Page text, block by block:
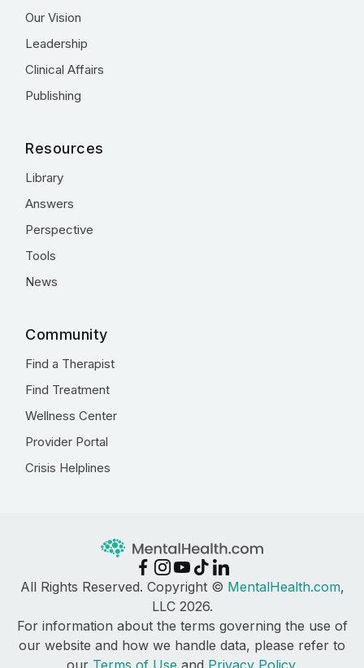
Our Vision
Leadership
Clinical Affairs
Publishing
Resources
Library
Answers
Perspective
Tools
News
Community
Find a Therapist
Find Treatment
Wellness Center
Provider Portal
Crisis Helplines
All Rights Reserved. Copyright © MentalHealth.com,
LLC 2026.
For information about the terms governing the use of
our website and how we handle data, please refer to